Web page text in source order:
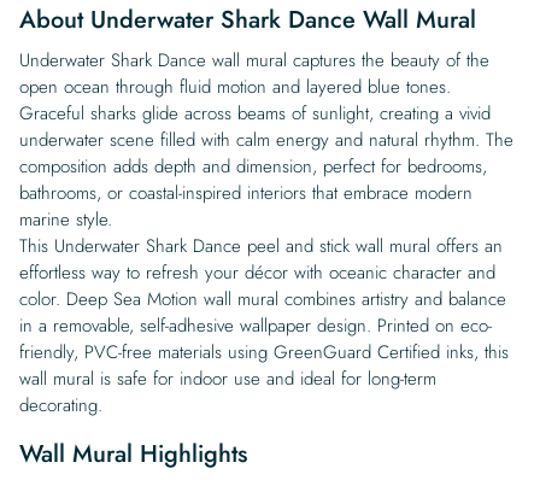
About Underwater Shark Dance Wall Mural
Underwater Shark Dance wall mural captures the beauty of the
open ocean through fluid motion and layered blue tones.
Graceful sharks glide across beams of sunlight, creating a vivid
underwater scene filled with calm energy and natural rhythm. The
composition adds depth and dimension, perfect for bedrooms,
bathrooms, or coastal-inspired interiors that embrace modern
marine style.
This Underwater Shark Dance peel and stick wall mural offers an
effortless way to refresh your décor with oceanic character and
color. Deep Sea Motion wall mural combines artistry and balance
in a removable, self-adhesive wallpaper design. Printed on eco-
friendly, PVC-free materials using GreenGuard Certified inks, this
wall mural is safe for indoor use and ideal for long-term
decorating.
Wall Mural Highlights